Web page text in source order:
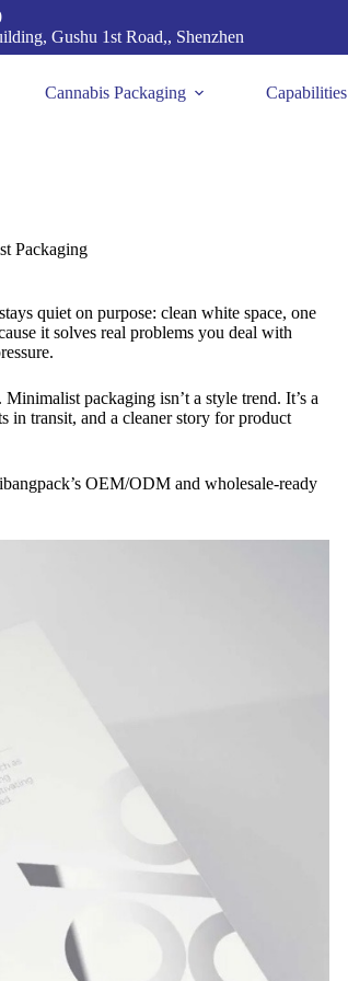
Gushu 1st Road,, Shenzhen
Cannabis Packaging Capabilities
Packaging
quiet on purpose: clean white space, one
it solves real problems you deal with
packaging isn’t a style trend. It’s a
in transit, and a cleaner story for product
OEM/ODM and wholesale-ready